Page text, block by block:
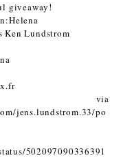
giveaway!
Ken Lundstrom
via
jens.lundstrom.33/po
502097090336391